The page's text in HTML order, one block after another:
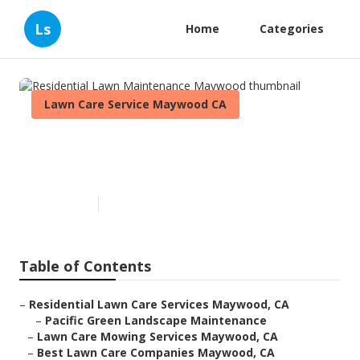
Ls Home Categories
Lawn Care Service Maywood CA
Table of Contents
– Residential Lawn Care Services Maywood, CA
– Pacific Green Landscape Maintenance
– Lawn Care Mowing Services Maywood, CA
– Best Lawn Care Companies Maywood, CA